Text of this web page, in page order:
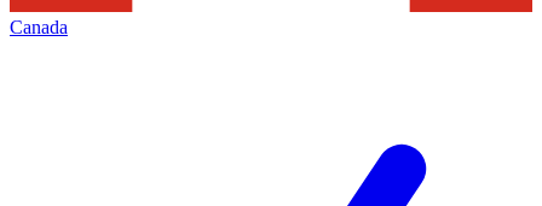
Canada